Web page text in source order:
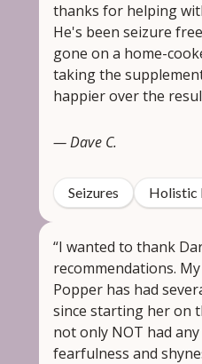
thanks for helping
He's been seizure
gone on a home-
taking the
happier over the
— Dave C.
Seizures Holistic
“I wanted to thank
recommendations.
Popper has had
since starting her on
not only NOT had
fearfulness and